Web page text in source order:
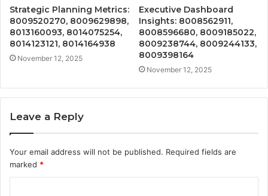
Strategic Planning Metrics:
8009520270, 8009629898,
8013160093, 8014075254,
8014123121, 8014164938
November 12, 2025
Executive Dashboard
Insights: 8008562911,
8008596680, 8009185022,
8009238744, 8009244133,
8009398164
November 12, 2025
Leave a Reply
Your email address will not be published. Required fields are
marked *